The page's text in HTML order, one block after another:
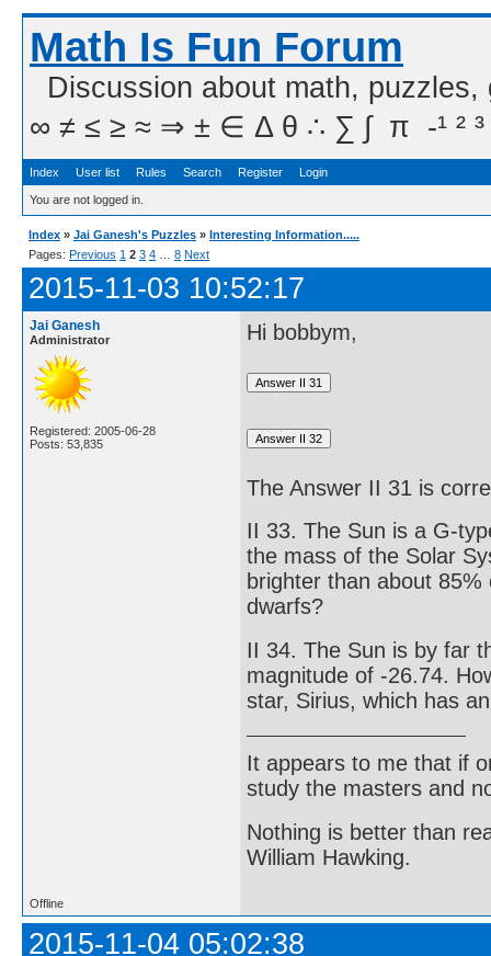
Math Is Fun Forum
Discussion about math,
∞ ≠ ≤ ≥ ≈ ⇒ ± ∈ Δ θ ∴ ∑ ∫  π  -¹ ² ³
Index User list Rules Search Register Login
You are not logged in.
Index » Jai Ganesh's Puzzles » Interesting Information.....
Pages: Previous 1 2 3 4 8 Next
2015-11-03 10:52:17
Jai Ganesh
Administrator
Registered: 2005-06-28
Posts: 53,835
Hi bobbym,
The Answer II 31 is
II 33. The Sun is a G-
the mass of the Solar
brighter than about
dwarfs?
II 34. The Sun is by far
magnitude of -26.74.
star, Sirius, which has
It appears to me that if
study the masters and
Nothing is better than
William Hawking.
Offline
2015-11-04 05:02:38